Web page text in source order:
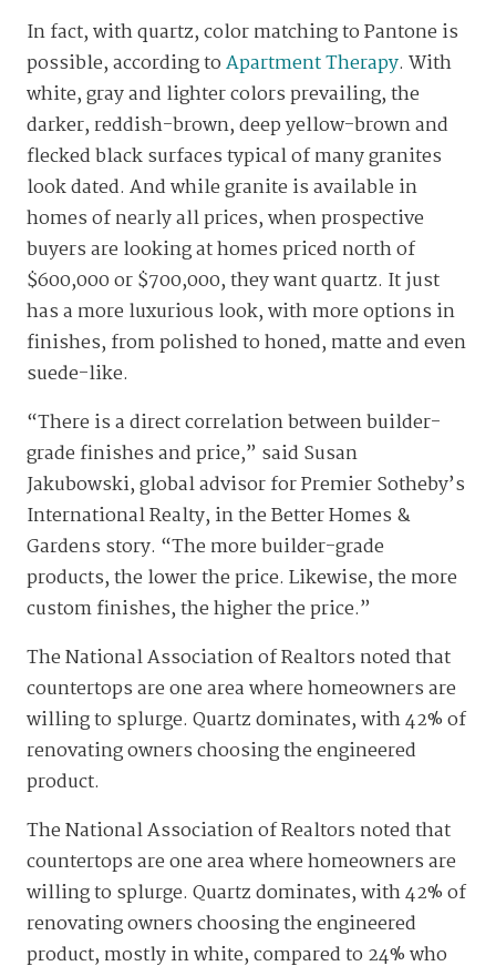
In fact, with quartz, color matching to Pantone is
possible, according toApartment Therapy. With
white, gray and lighter colors prevailing, the
darker, reddish-brown, deep yellow-brown and
flecked black surfaces typical of many granites
look dated. And while granite is available in
homes of nearly all prices, when prospective
buyers are looking at homes priced north of
$600,000 or $700,000, they want quartz. It just
has a more luxurious look, with more options in
finishes, from polished to honed, matte and even
suede-like.
“There is a direct correlation between builder-
grade finishes and price,” said Susan
Jakubowski, global advisor for Premier Sotheby’s
International Realty, in the Better Homes &
Gardens story. “The more builder-grade
products, the lower the price. Likewise, the more
custom finishes, the higher the price.”
The National Association of Realtors noted that
countertops are one area where homeowners are
willing to splurge. Quartz dominates, with 42% of
renovating owners choosing the engineered
product.
The National Association of Realtors noted that
countertops are one area where homeowners are
willing to splurge. Quartz dominates, with 42% of
renovating owners choosing the engineered
product, mostly in white, compared to 24% who